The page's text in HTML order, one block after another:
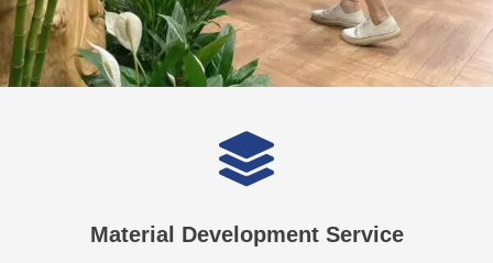
Material Development Service